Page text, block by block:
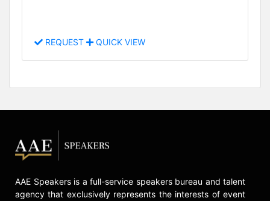
REQUEST QUICK VIEW
AAE Speakers is a full-service speakers bureau and talent
agency that exclusively represents the interests of event